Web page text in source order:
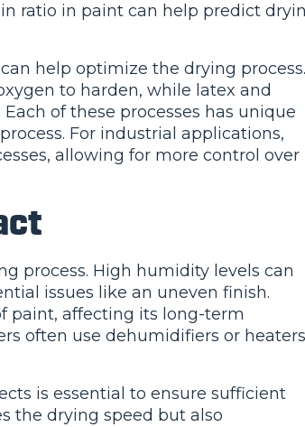
ratio in paint can help predict
help optimize the drying process.
to harden, while latex and
of these processes has unique
For industrial applications,
allowing for more control over
process. High humidity levels can
issues like an uneven finish.
paint, affecting its long-term
often use dehumidifiers or heaters
is essential to ensure sufficient
the drying speed but also